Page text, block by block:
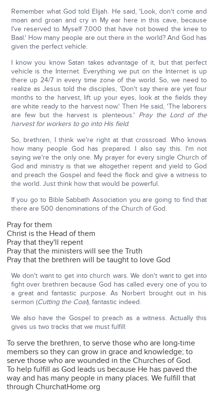
Remember what God told Elijah. He said, 'Look, don't come and
moan and groan and cry in My ear here in this cave, because
I've reserved to Myself 7,000 that have not bowed the knee to
Baal.' How many people are out there in the world? And God has
given the perfect vehicle.
I know you know Satan takes advantage of it, but that perfect
vehicle is the Internet. Everything we put on the Internet is up
there up 24/7 in every time zone of the world. So, we need to
realize as Jesus told the disciples, 'Don't say there are yet four
months to the harvest, lift up your eyes, look at the fields they
are white ready to the harvest now.' Then He said, 'The laborers
are few but the harvest is plenteous.' Pray the Lord of the
harvest for workers to go into His field.
So, brethren, I think we're right at that crossroad. Who knows
how many people God has prepared. I also say this. I'm not
saying we're the only one. My prayer for every single Church of
God and ministry is that we altogether repent and yield to God
and preach the Gospel and feed the flock and give a witness to
the world. Just think how that would be powerful.
If you go to Bible Sabbath Association you are going to find that
there are 500 denominations of the Church of God.
Pray for them
Christ is the Head of them
Pray that they'll repent
Pray that the ministers will see the Truth
Pray that the brethren will be taught to love God
We don't want to get into church wars. We don't want to get into
fight over brethren because God has called every one of you to
a great and fantastic purpose. As Norbert brought out in his
sermon (Cutting the Coal), fantastic indeed.
We also have the Gospel to preach as a witness. Actually this
gives us two tracks that we must fulfill:
To serve the brethren, to serve those who are long-time
members so they can grow in grace and knowledge; to
serve those who are wounded in the Churches of God.
To help fulfill as God leads us because He has paved the
way and has many people in many places. We fulfill that
through ChurchatHome.org